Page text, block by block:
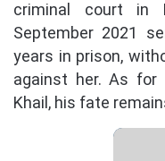
criminal court in
September 2021
years in prison,
against her. As for
Khail, his fate